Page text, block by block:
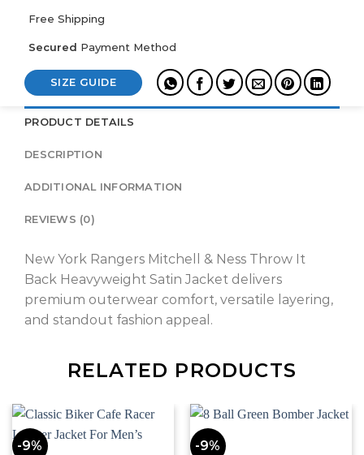
Jacket
Free Shipping
Secured Payment Method
SIZE GUIDE
PRODUCT DETAILS
DESCRIPTION
ADDITIONAL INFORMATION
REVIEWS (0)
New York Rangers Mitchell & Ness Throw It
Back Heavyweight Satin Jacket delivers
premium outerwear comfort, versatile layering,
and standout fashion appeal.
RELATED PRODUCTS
-9% -9%